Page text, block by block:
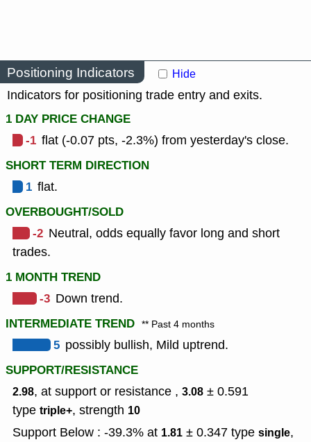
Positioning Indicators Hide
Indicators for positioning trade entry and exits.
1 DAY PRICE CHANGE
-1 flat (-0.07 pts, -2.3%) from yesterday's close.
SHORT TERM DIRECTION
1 flat.
OVERBOUGHT/SOLD
-2 Neutral, odds equally favor long and short
trades.
1 MONTH TREND
-3 Down trend.
INTERMEDIATE TREND ** Past 4 months
5 possibly bullish, Mild uptrend.
SUPPORT/RESISTANCE
2.98, at support or resistance , 3.08 ± 0.591
type triple+, strength 10
Support Below : -39.3% at 1.81 ± 0.347 type single,